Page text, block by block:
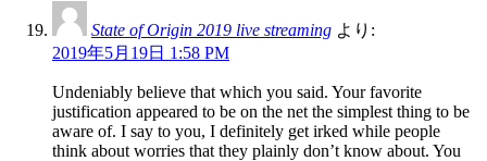
State of Origin 2019 live streaming より:
2019年5月19日 1:58 PM
Undeniably believe that which you said. Your favorite
justification appeared to be on the net the simplest thing to be
aware of. I say to you, I definitely get irked while people
think about worries that they plainly don’t know about. You